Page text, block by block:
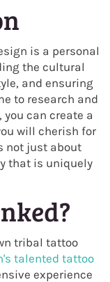
is a personal
the cultural
and ensuring
to research and
can create a
will cherish for
not just about
that is uniquely
tribal tattoo
talented tattoo
experience